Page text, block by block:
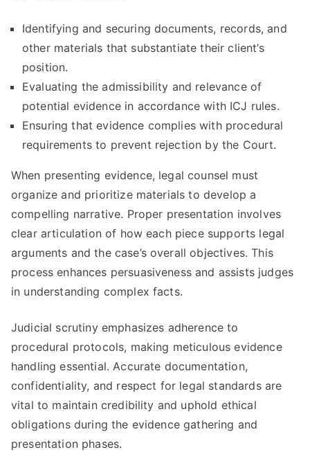
Identifying and securing documents, records, and
other materials that substantiate their client’s
position.
Evaluating the admissibility and relevance of
potential evidence in accordance with ICJ rules.
Ensuring that evidence complies with procedural
requirements to prevent rejection by the Court.
When presenting evidence, legal counsel must
organize and prioritize materials to develop a
compelling narrative. Proper presentation involves
clear articulation of how each piece supports legal
arguments and the case’s overall objectives. This
process enhances persuasiveness and assists judges
in understanding complex facts.
Judicial scrutiny emphasizes adherence to
procedural protocols, making meticulous evidence
handling essential. Accurate documentation,
confidentiality, and respect for legal standards are
vital to maintain credibility and uphold ethical
obligations during the evidence gathering and
presentation phases.